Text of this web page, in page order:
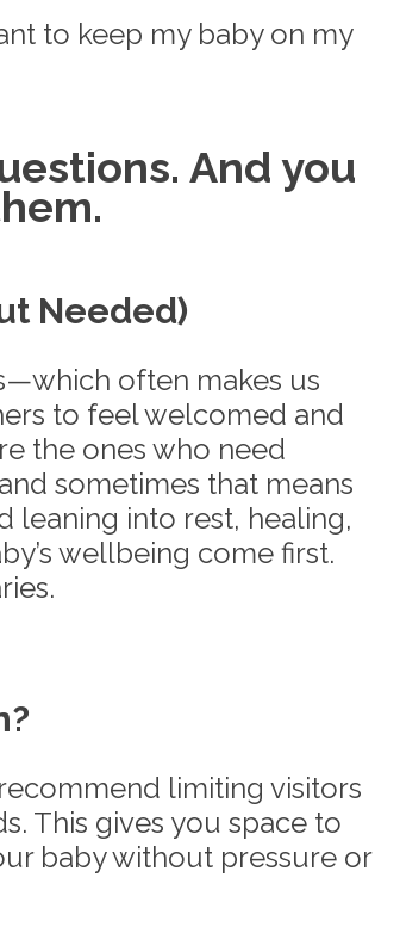
to keep my baby on my
And you
Needed)
often makes us
to feel welcomed and
the ones who need
sometimes that means
leaning into rest, healing,
wellbeing come first.
limiting visitors
This gives you space to
baby without pressure or